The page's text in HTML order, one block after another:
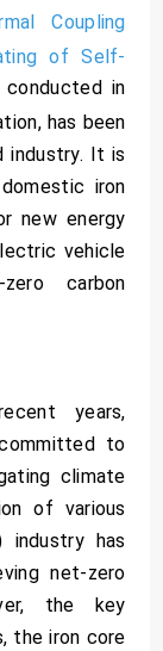
Coupling
of Self-
conducted in
has been
industry. It is
iron
new energy
vehicle
carbon
years,
to
climate
of various
industry has
net-zero
the key
the iron core